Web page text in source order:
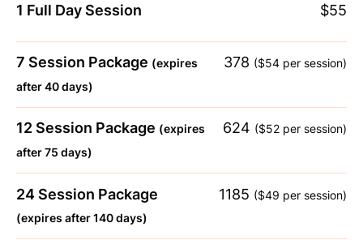
1 Full Day Session $55
7 Session Package (expires
after 40 days)
378 ($54 per session)
12 Session Package (expires
after 75 days)
624 ($52 per session)
24 Session Package
(expires after 140 days)
1185 ($49 per session)